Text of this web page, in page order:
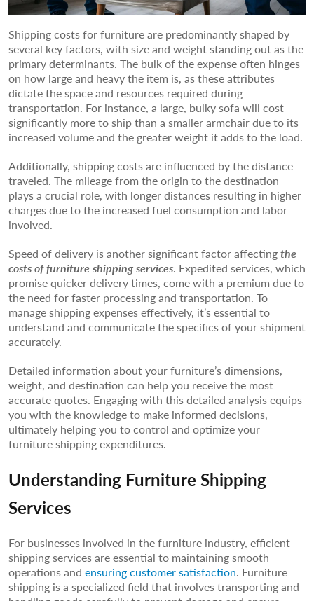
Shipping costs for furniture are predominantly shaped by
several key factors, with size and weight standing out as the
primary determinants. The bulk of the expense often hinges
on how large and heavy the item is, as these attributes
dictate the space and resources required during
transportation. For instance, a large, bulky sofa will cost
significantly more to ship than a smaller armchair due to its
increased volume and the greater weight it adds to the load.
Additionally, shipping costs are influenced by the distance
traveled. The mileage from the origin to the destination
plays a crucial role, with longer distances resulting in higher
charges due to the increased fuel consumption and labor
involved.
Speed of delivery is another significant factor affectingthe
costs of furniture shipping services. Expedited services, which
promise quicker delivery times, come with a premium due to
the need for faster processing and transportation. To
manage shipping expenses effectively, it’s essential to
understand and communicate the specifics of your shipment
accurately.
Detailed information about your furniture’s dimensions,
weight, and destination can help you receive the most
accurate quotes. Engaging with this detailed analysis equips
you with the knowledge to make informed decisions,
ultimately helping you to control and optimize your
furniture shipping expenditures.
Understanding Furniture Shipping
Services
For businesses involved in the furniture industry, efficient
shipping services are essential to maintaining smooth
operations and ensuring customer satisfaction. Furniture
shipping is a specialized field that involves transporting and